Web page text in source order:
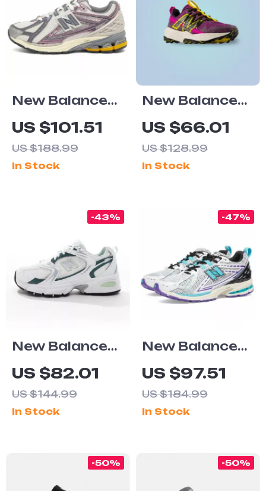
New Balance
1906R Purple
Sneakers
US $101.51
US $188.99
In Stock
New Balance
Tektrel
Sneakers
US $66.01
US $128.99
In Stock
New Balance
530 Green
Leather
Sneakers
US $82.01
US $144.99
-43%
In Stock
New Balance
1906R Light
Blue Leather
Sneakers
US $97.51
US $184.99
-47%
In Stock
-50% -50%